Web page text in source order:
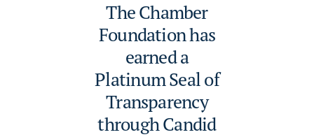
The Chamber
Foundation has
earned a
Platinum Seal of
Transparency
through Candid